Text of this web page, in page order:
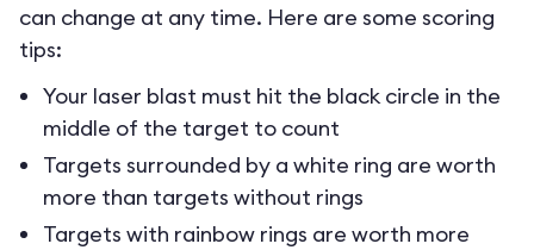
can change at any time. Here are some scoring
tips:
Your laser blast must hit the black circle in the
middle of the target to count
Targets surrounded by a white ring are worth
more than targets without rings
Targets with rainbow rings are worth more